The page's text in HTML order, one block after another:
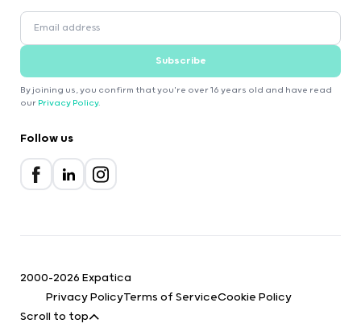
Subscribe
By joining us, you confirm that you're over 16 years old and have read
our Privacy Policy.
Follow us
2000-2026 Expatica
Privacy PolicyTerms of ServiceCookie Policy
Scroll to top